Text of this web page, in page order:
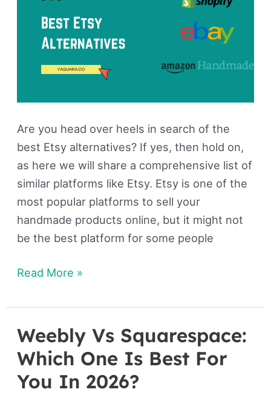
Are you head over heels in search of the
best Etsy alternatives? If yes, then hold on,
as here we will share a comprehensive list of
similar platforms like Etsy. Etsy is one of the
most popular platforms to sell your
handmade products online, but it might not
be the best platform for some people
2026
Read More »
Weebly Vs Squarespace:
Which One Is Best For
You In 2026?
Weebly
Vs
Squarespace:
Which